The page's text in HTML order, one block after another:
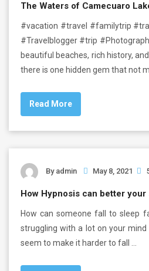
The Waters of Camecuaro
#vacation #travel #familytrip
#Travelblogger #trip
beautiful beaches, rich history,
there is one hidden gem that not
Read More
By admin May 8, 2021
How Hypnosis can better your
How can someone fall to sleep
struggling with a lot on your
seem to make it harder to fall …